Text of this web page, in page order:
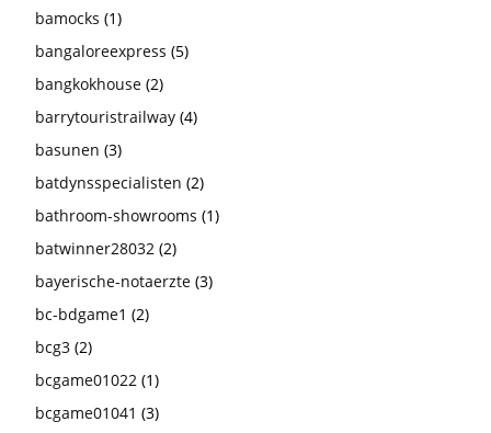
bamocks (1)
bangaloreexpress (5)
bangkokhouse (2)
barrytouristrailway (4)
basunen (3)
batdynsspecialisten (2)
bathroom-showrooms (1)
batwinner28032 (2)
bayerische-notaerzte (3)
bc-bdgame1 (2)
bcg3 (2)
bcgame01022 (1)
bcgame01041 (3)